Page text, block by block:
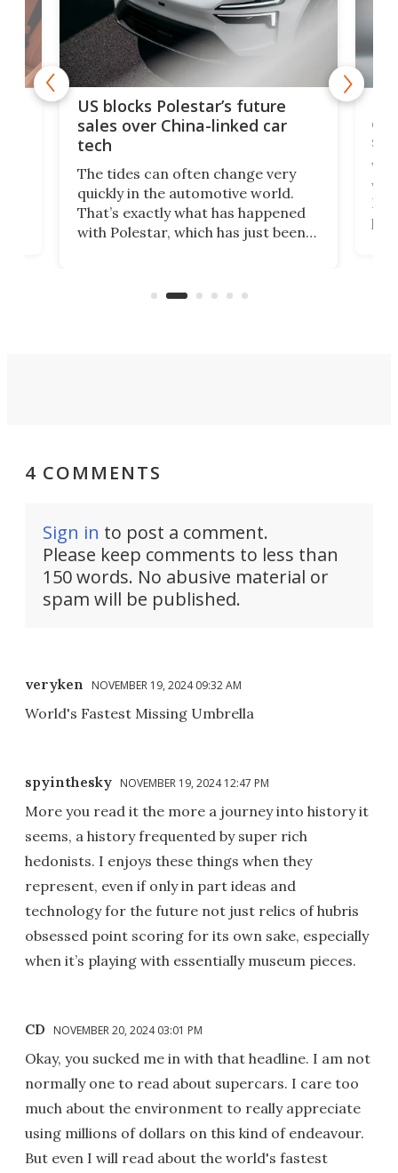
US blocks Polestar’s future
sales over China-linked car
tech
The tides can often change very
quickly in the automotive world.
That’s exactly what has happened
with Polestar, which has just been
Commerce Department.
4 COMMENTS
Sign in to post a comment.
Please keep comments to less than
150 words. No abusive material or
spam will be published.
veryken NOVEMBER 19, 2024 09:32 AM
World's Fastest Missing Umbrella
spyinthesky NOVEMBER 19, 2024 12:47 PM
More you read it the more a journey into history it
seems, a history frequented by super rich
hedonists. I enjoys these things when they
represent, even if only in part ideas and
technology for the future not just relics of hubris
obsessed point scoring for its own sake, especially
when it’s playing with essentially museum pieces.
CD NOVEMBER 20, 2024 03:01 PM
Okay, you sucked me in with that headline. I am not
normally one to read about supercars. I care too
much about the environment to really appreciate
using millions of dollars on this kind of endeavour.
But even I will read about the world's fastest